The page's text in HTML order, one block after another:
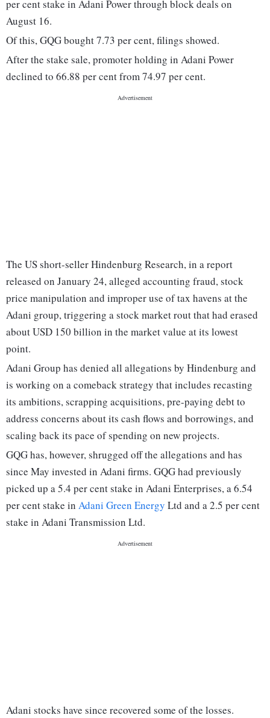
per cent stake in Adani Power through block deals on
August 16.
Of this, GQG bought 7.73 per cent, filings showed.
After the stake sale, promoter holding in Adani Power
declined to 66.88 per cent from 74.97 per cent.
The US short-seller Hindenburg Research, in a report
released on January 24, alleged accounting fraud, stock
price manipulation and improper use of tax havens at the
Adani group, triggering a stock market rout that had erased
about USD 150 billion in the market value at its lowest
point.
Adani Group has denied all allegations by Hindenburg and
is working on a comeback strategy that includes recasting
its ambitions, scrapping acquisitions, pre-paying debt to
address concerns about its cash flows and borrowings, and
scaling back its pace of spending on new projects.
GQG has, however, shrugged off the allegations and has
since May invested in Adani firms. GQG had previously
picked up a 5.4 per cent stake in Adani Enterprises, a 6.54
per cent stake in Adani Green Energy Ltd and a 2.5 per cent
stake in Adani Transmission Ltd.
Adani stocks have since recovered some of the losses.